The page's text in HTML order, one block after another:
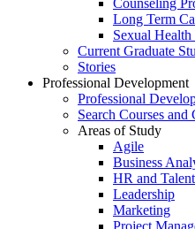
Counseling
Long Term
Sexual Health
Current Graduate
Stories
Professional Development
Professional
Search Courses and
Areas of Study
Agile
Business
HR and
Leadership
Marketing
Project